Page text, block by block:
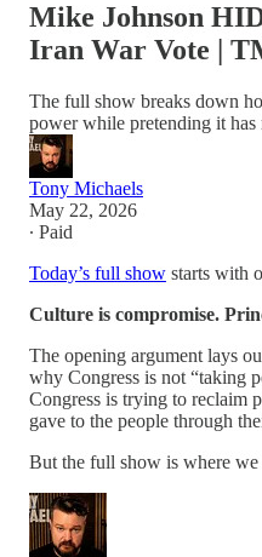
Mike Johnson
Iran War Vote |
The full show breaks down
power while pretending it has
Tony Michaels
May 22, 2026
∙ Paid
Today’s full show starts with
Culture is compromise.
The opening argument lays
why Congress is not “taking
Congress is trying to reclaim
gave to the people through
But the full show is where